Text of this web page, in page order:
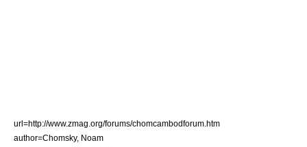
url=http://www.zmag.org/forums/chomcambodforum.htm
author=Chomsky, Noam